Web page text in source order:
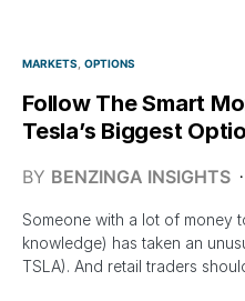
MARKETS OPTIONS
Follow The Smart
Tesla’s Biggest
BY BENZINGA INSIGHTS
Someone with a lot of money
knowledge) has taken an
TSLA). And retail traders